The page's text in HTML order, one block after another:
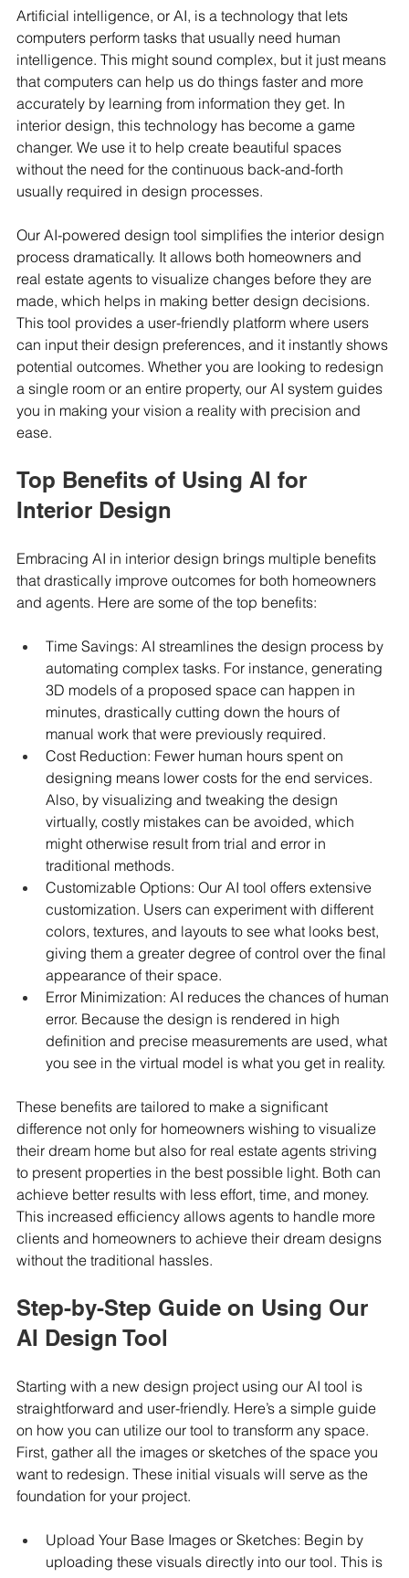
Artificial intelligence, or AI, is a technology that lets
computers perform tasks that usually need human
intelligence. This might sound complex, but it just means
that computers can help us do things faster and more
accurately by learning from information they get. In
interior design, this technology has become a game
changer. We use it to help create beautiful spaces
without the need for the continuous back-and-forth
usually required in design processes.
Our AI-powered design tool simplifies the interior design
process dramatically. It allows both homeowners and
real estate agents to visualize changes before they are
made, which helps in making better design decisions.
This tool provides a user-friendly platform where users
can input their design preferences, and it instantly shows
potential outcomes. Whether you are looking to redesign
a single room or an entire property, our AI system guides
you in making your vision a reality with precision and
ease.
Top Benefits of Using AI for
Interior Design
Embracing AI in interior design brings multiple benefits
that drastically improve outcomes for both homeowners
and agents. Here are some of the top benefits:
Time Savings: AI streamlines the design process by
automating complex tasks. For instance, generating
3D models of a proposed space can happen in
minutes, drastically cutting down the hours of
manual work that were previously required.
Cost Reduction: Fewer human hours spent on
designing means lower costs for the end services.
Also, by visualizing and tweaking the design
virtually, costly mistakes can be avoided, which
might otherwise result from trial and error in
traditional methods.
Customizable Options: Our AI tool offers extensive
customization. Users can experiment with different
colors, textures, and layouts to see what looks best,
giving them a greater degree of control over the final
appearance of their space.
Error Minimization: AI reduces the chances of human
error. Because the design is rendered in high
definition and precise measurements are used, what
you see in the virtual model is what you get in reality.
These benefits are tailored to make a significant
difference not only for homeowners wishing to visualize
their dream home but also for real estate agents striving
to present properties in the best possible light. Both can
achieve better results with less effort, time, and money.
This increased efficiency allows agents to handle more
clients and homeowners to achieve their dream designs
without the traditional hassles.
Step-by-Step Guide on Using Our
AI Design Tool
Starting with a new design project using our AI tool is
straightforward and user-friendly. Here’s a simple guide
on how you can utilize our tool to transform any space.
First, gather all the images or sketches of the space you
want to redesign. These initial visuals will serve as the
foundation for your project.
Upload Your Base Images or Sketches: Begin by
uploading these visuals directly into our tool. This is